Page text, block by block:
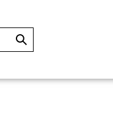
Submit